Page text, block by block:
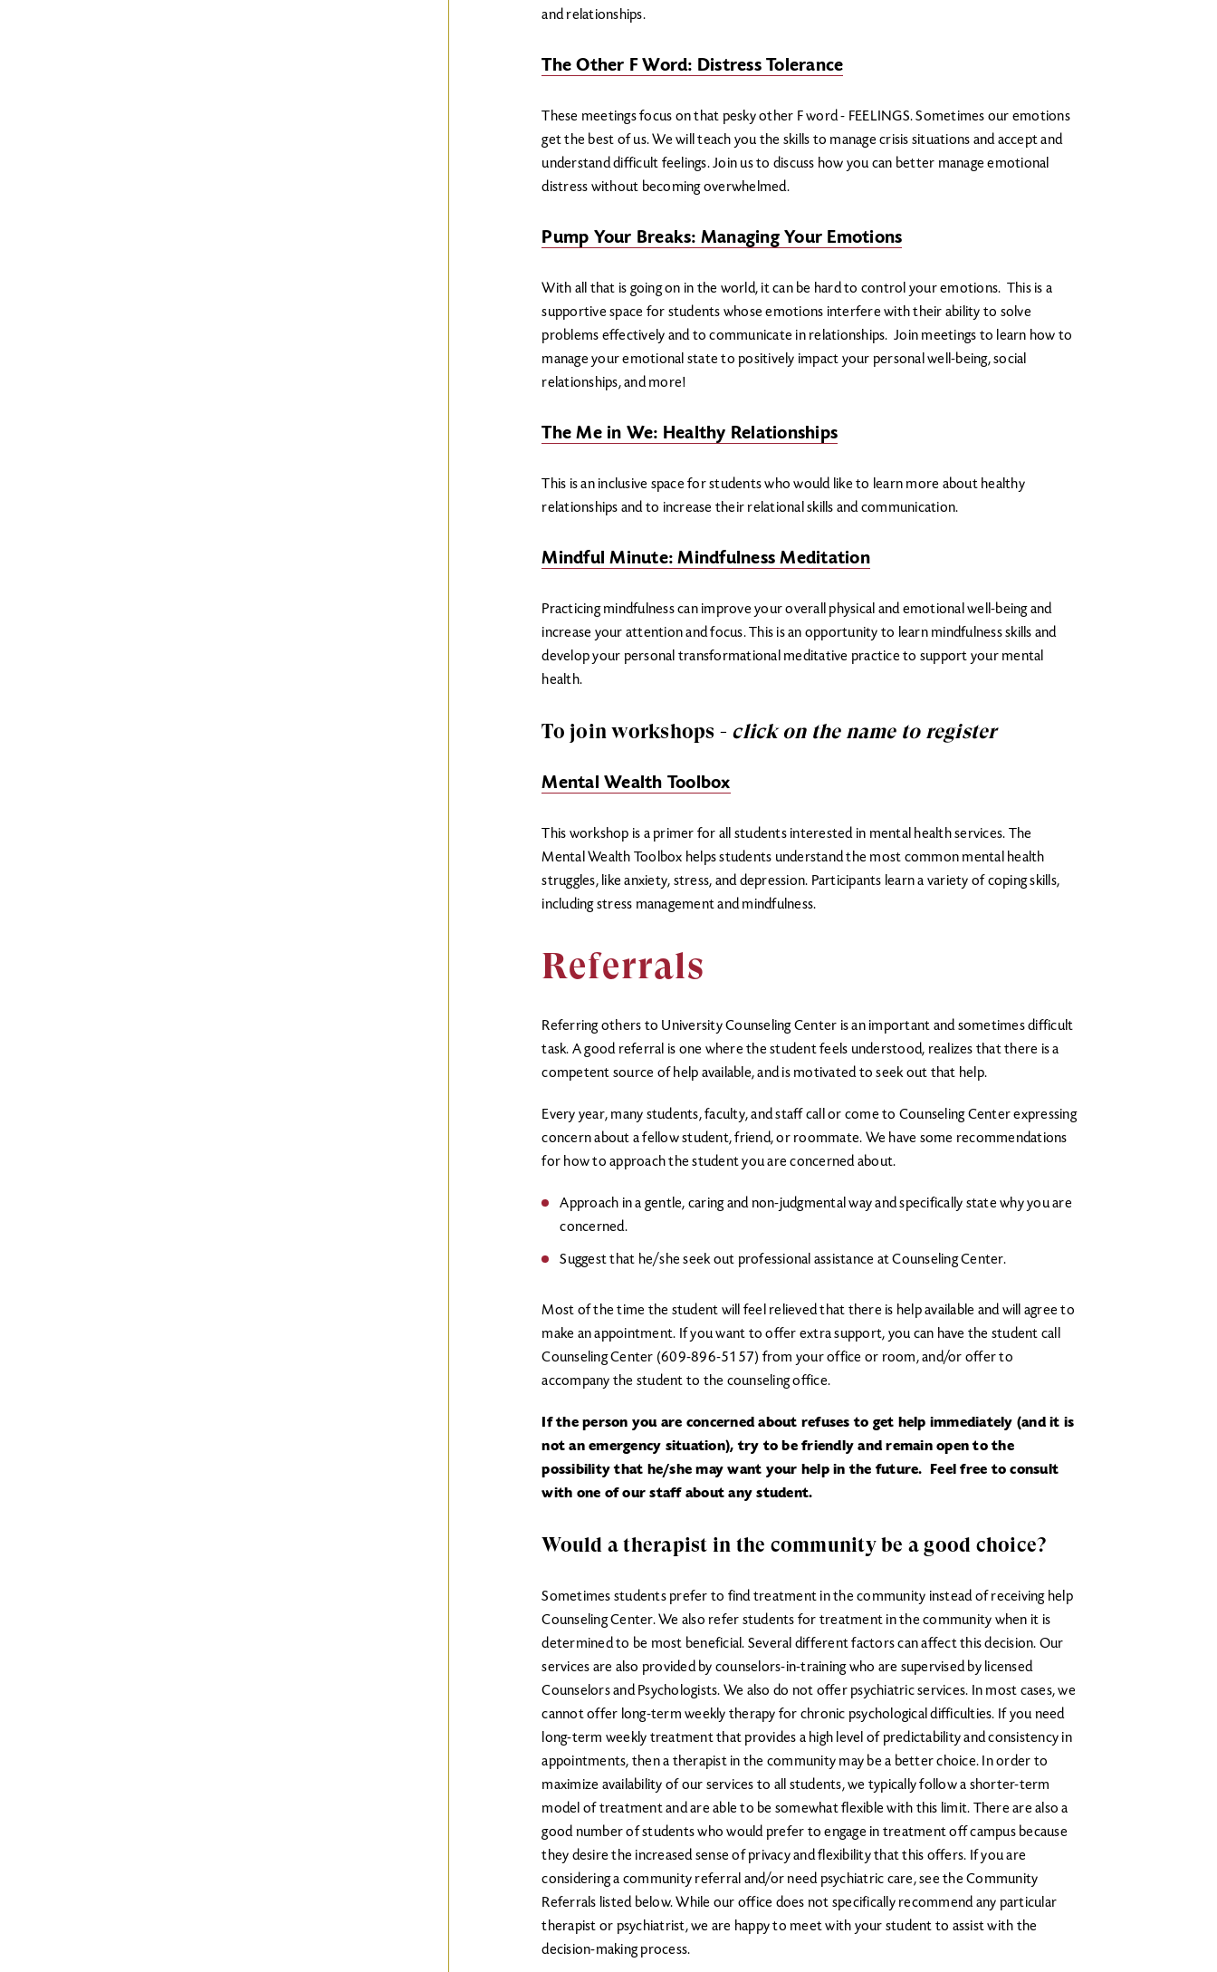
and relationships.
The Other F Word: Distress Tolerance
These meetings focus on that pesky other F word - FEELINGS. Sometimes our emotions
get the best of us. We will teach you the skills to manage crisis situations and accept and
understand difficult feelings. Join us to discuss how you can better manage emotional
distress without becoming overwhelmed.
Pump Your Breaks: Managing Your Emotions
With all that is going on in the world, it can be hard to control your emotions. This is a
supportive space for students whose emotions interfere with their ability to solve
problems effectively and to communicate in relationships. Join meetings to learn how to
manage your emotional state to positively impact your personal well-being, social
relationships, and more!
The Me in We: Healthy Relationships
This is an inclusive space for students who would like to learn more about healthy
relationships and to increase their relational skills and communication.
Mindful Minute: Mindfulness Meditation
Practicing mindfulness can improve your overall physical and emotional well-being and
increase your attention and focus. This is an opportunity to learn mindfulness skills and
develop your personal transformational meditative practice to support your mental
health.
To join workshops - click on the name to register
Mental Wealth Toolbox
This workshop is a primer for all students interested in mental health services. The
Mental Wealth Toolbox helps students understand the most common mental health
struggles, like anxiety, stress, and depression. Participants learn a variety of coping skills,
including stress management and mindfulness.
Referrals
Referring others to University Counseling Center is an important and sometimes difficult
task. A good referral is one where the student feels understood, realizes that there is a
competent source of help available, and is motivated to seek out that help.
Every year, many students, faculty, and staff call or come to Counseling Center expressing
concern about a fellow student, friend, or roommate. We have some recommendations
for how to approach the student you are concerned about.
Approach in a gentle, caring and non-judgmental way and specifically state why you are
concerned.
Suggest that he/she seek out professional assistance at Counseling Center.
Most of the time the student will feel relieved that there is help available and will agree to
make an appointment. If you want to offer extra support, you can have the student call
Counseling Center (609-896-5157) from your office or room, and/or offer to
accompany the student to the counseling office.
If the person you are concerned about refuses to get help immediately (and it is
not an emergency situation), try to be friendly and remain open to the
possibility that he/she may want your help in the future. Feel free to consult
with one of our staff about any student.
Would a therapist in the community be a good choice?
Sometimes students prefer to find treatment in the community instead of receiving help
Counseling Center. We also refer students for treatment in the community when it is
determined to be most beneficial. Several different factors can affect this decision. Our
services are also provided by counselors-in-training who are supervised by licensed
Counselors and Psychologists. We also do not offer psychiatric services. In most cases, we
cannot offer long-term weekly therapy for chronic psychological difficulties. If you need
long-term weekly treatment that provides a high level of predictability and consistency in
appointments, then a therapist in the community may be a better choice. In order to
maximize availability of our services to all students, we typically follow a shorter-term
model of treatment and are able to be somewhat flexible with this limit. There are also a
good number of students who would prefer to engage in treatment off campus because
they desire the increased sense of privacy and flexibility that this offers. If you are
considering a community referral and/or need psychiatric care, see the Community
Referrals listed below. While our office does not specifically recommend any particular
therapist or psychiatrist, we are happy to meet with your student to assist with the
decision-making process.